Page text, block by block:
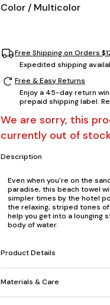
Color / Multicolor
Free Shipping on Orders
Expedited shipping
Free & Easy Returns
Enjoy a 45-day return
prepaid shipping label.
We are sorry, this
currently out of
Description
Even when you're on the
paradise, this beach towel
simpler times by the hotel
the relaxing, striped tones
help you get into a lounging
body of water.
Product Details
Materials & Care